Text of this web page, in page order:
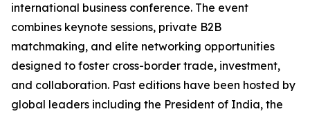
international business conference. The event
combines keynote sessions, private B2B
matchmaking, and elite networking opportunities
designed to foster cross-border trade, investment,
and collaboration. Past editions have been hosted by
global leaders including the President of India, the